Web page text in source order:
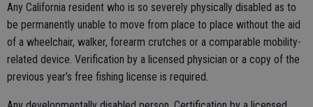
Any California resident who is so severely physically disabled as to
be permanently unable to move from place to place without the aid
of a wheelchair, walker, forearm crutches or a comparable mobility-
related device. Verification by a licensed physician or a copy of the
previous year’s free fishing license is required.